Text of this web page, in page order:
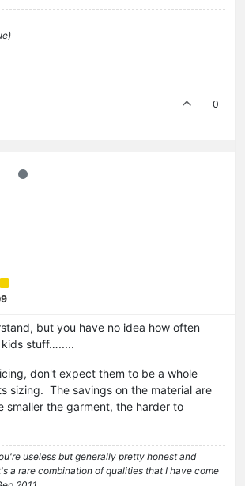
0
but you have no idea how often
stuff….....
don't expect them to be a whole
sizing. The savings on the material are
smaller the garment, the harder to
useless but generally pretty honest and
a rare combination of qualities that I have come